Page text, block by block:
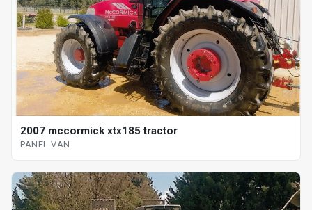
2007 mccormick xtx185 tractor
PANEL VAN